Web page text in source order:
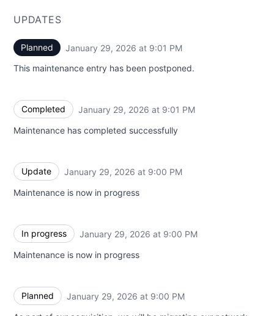
UPDATES
Planned January 29, 2026 at 9:01 PM
This maintenance entry has been postponed.
Completed January 29, 2026 at 9:01 PM
Maintenance has completed successfully
Update January 29, 2026 at 9:00 PM
Maintenance is now in progress
In progress January 29, 2026 at 9:00 PM
Maintenance is now in progress
Planned January 29, 2026 at 9:00 PM